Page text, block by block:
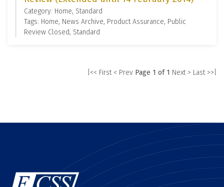
Category: Home, Standard
Tags: Home, News Archive, Product Assurance, Public
Review Closed, Standard
|<< First < Prev Page 1 of 1 Next > Last >>|